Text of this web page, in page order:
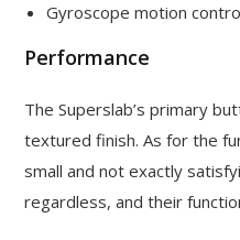
Gyroscope motion
Performance
The Superslab’s primary
textured finish. As for the
small and not exactly
regardless, and their